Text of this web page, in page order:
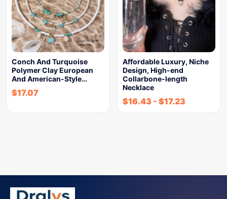
Conch And Turquoise
Polymer Clay European
And American-Style…
$17.07
Affordable Luxury, Niche
Design, High-end
Collarbone-length
Necklace
$16.43 - $17.23